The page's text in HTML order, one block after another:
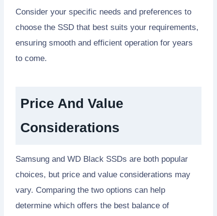
Consider your specific needs and preferences to
choose the SSD that best suits your requirements,
ensuring smooth and efficient operation for years
to come.
Price And Value
Considerations
Samsung and WD Black SSDs are both popular
choices, but price and value considerations may
vary. Comparing the two options can help
determine which offers the best balance of